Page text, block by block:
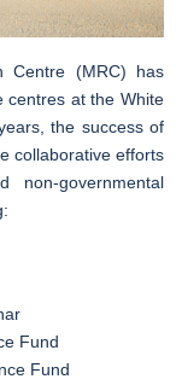
Centre (MRC) has
centres at the White
the success of
collaborative efforts
non-governmental
Fund
Fund